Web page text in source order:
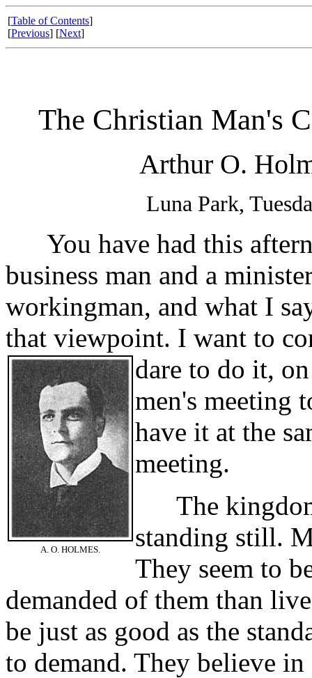
[Table of Contents]
[Previous] [Next]
The Christian Man's
Arthur O.
Luna Park,
You have had this
business man and a
workingman, and what I
that viewpoint. I want to
dare to do it,
A. O. HOLMES.
men's meeting
have it at the
meeting.
The
standing still.
They seem to
demanded of them than
be just as good as the
to demand. They believe